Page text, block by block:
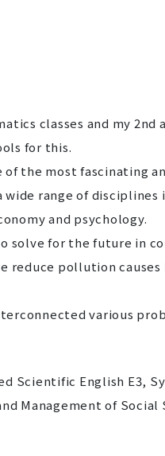
classes and my 2nd
for this.
the most fascinating
range of
and psychology.
solve for the future in
reduce pollution
various
Scientific English E3,
Management of Social